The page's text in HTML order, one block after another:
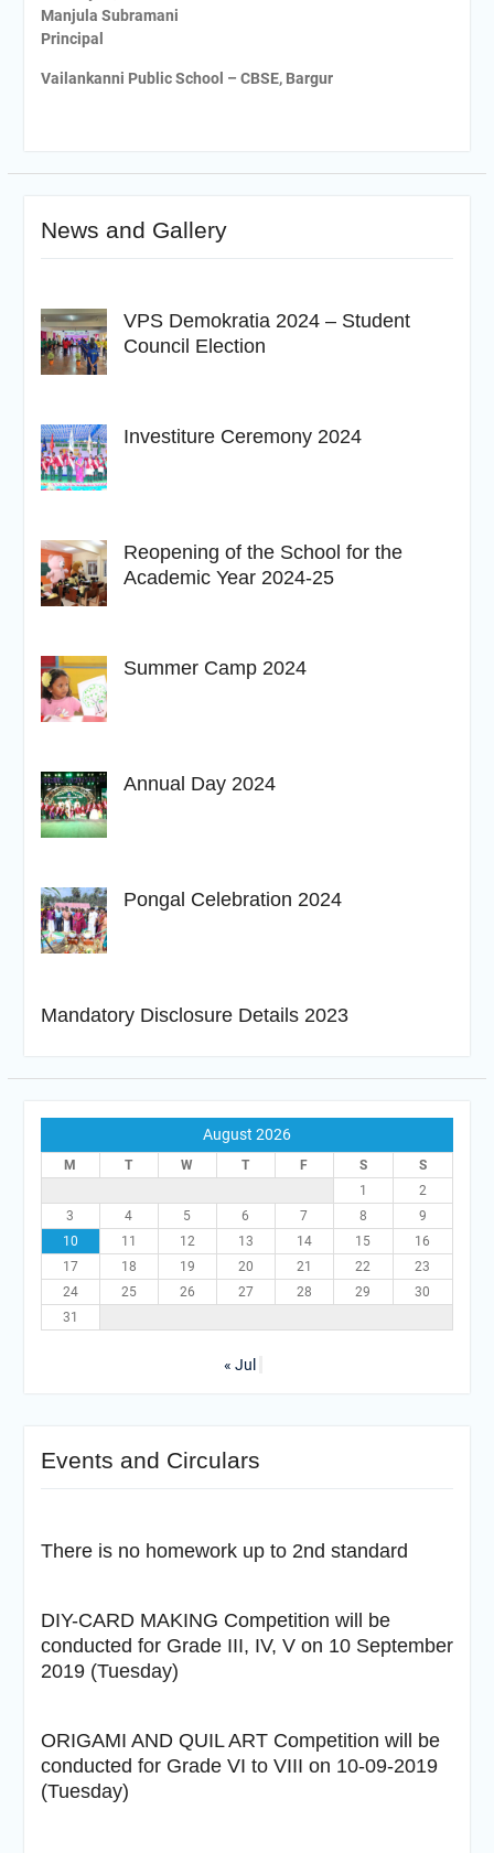
Manjula Subramani
Principal
Vailankanni Public School – CBSE, Bargur
News and Gallery
VPS Demokratia 2024 – Student
Council Election
Investiture Ceremony 2024
Reopening of the School for the
Academic Year 2024-25
Summer Camp 2024
Annual Day 2024
Pongal Celebration 2024
Mandatory Disclosure Details 2023
August 2026
M T W T F S
S
1
2
3
4 5 6 7 8
9
10
11 12 13 14 15
16
17
18 19 20 21 22
23
24
25 26 27 28 29
30
31
« Jul
Events and Circulars
There is no homework up to 2nd standard
DIY-CARD MAKING Competition will be
conducted for Grade III, IV, V on 10 September
2019 (Tuesday)
ORIGAMI AND QUIL ART Competition will be
conducted for Grade VI to VIII on 10-09-2019
(Tuesday)